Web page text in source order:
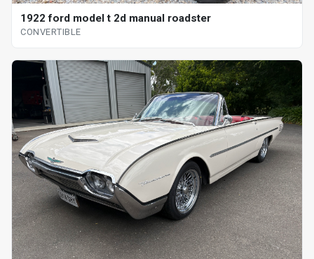
1922 ford model t 2d manual roadster
CONVERTIBLE